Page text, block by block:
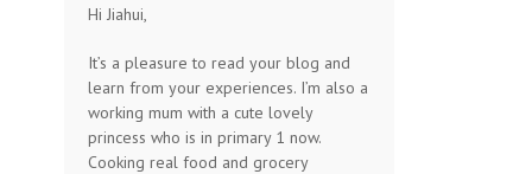
Hi Jiahui,
It’s a pleasure to read your blog and
learn from your experiences. I’m also a
working mum with a cute lovely
princess who is in primary 1 now.
Cooking real food and grocery